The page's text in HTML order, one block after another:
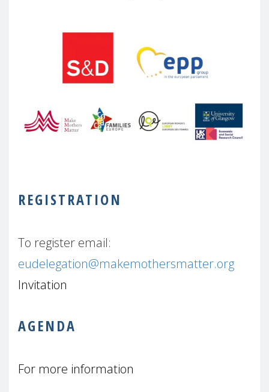
REGISTRATION
To register email:
eudelegation@makemothersmatter.org
Invitation
AGENDA
For more information